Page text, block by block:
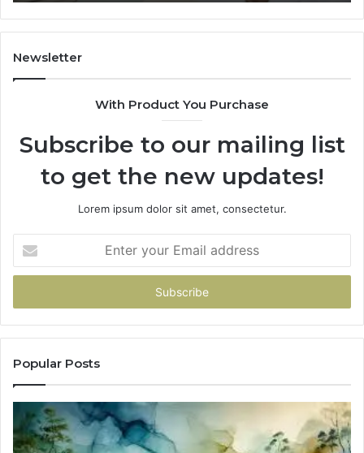
Newsletter
With Product You Purchase
Subscribe to our mailing list
to get the new updates!
Lorem ipsum dolor sit amet, consectetur.
your
Email
Popular Posts